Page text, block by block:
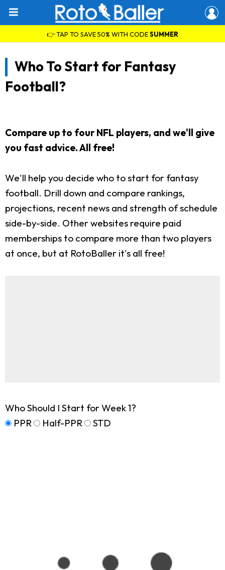
👉 TAP TO SAVE 50% WITH CODESUMMER
Who To Start for Fantasy
Football?
Compare up to four NFL players, and we'll give
you fast advice. All free!
We'll help you decide who to start for fantasy
football. Drill down and compare rankings,
projections, recent news and strength of schedule
side-by-side. Other websites require paid
memberships to compare more than two players
at once, but at RotoBaller it's all free!
Who Should I Start for Week 1?
PPR
Half-PPR STD